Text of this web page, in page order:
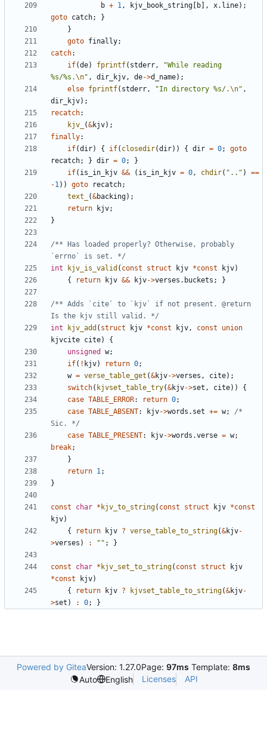
b + 1, kjv_book_string b ], x. line);
goto catch;
}
}
goto finally;
catch:
if(de) fprintf( stderr,
"While reading
%s/%s.\n" , dir_kjv, de->d_name);
else fprintf( stderr, "In directory %s/.\n" ,
dir_kjv);
recatch:
kjv_
(&kjv);
finally:
if(dir) { if( closedir(dir)) { dir = 0;
goto
recatch; } dir = 0;
}
if( is_in_kjv && ( is_in_kjv = 0, chdir( ".." )
==
-1)) goto recatch;
text_
(&backing);
return
kjv;
}
/** Has loaded properly? Otherwise, probably
`errno` is set. */
int
kjv_is_valid ( const struct kjv *const kjv)
{
return kjv && kjv->verses . buckets ; }
/** Adds `cite` to `kjv` if not present. @return
Is the kjv still valid. */
int
kjv_add ( struct kjv *const kjv, const
union
kjvcite cite)
{
unsigned
w;
if( ! kjv) return 0;
w = verse_table_get (&kjv->verses , cite);
switch( kjvset_table_try(&kjv->set , cite))
{
case TABLE_ERROR: return 0;
case TABLE_ABSENT: kjv->words . set += w;
/*
Sic. */
case TABLE_PRESENT: kjv->words .verse = w;
break;
}
return 1;
}
const char * kjv_to_string( const struct kjv *const
kjv)
{
return kjv ? verse_table_to_string(&kjv-
>verses ) : "" ; }
const char * kjv_set_to_string( const struct
kjv
*const kjv)
{
return kjv ? kjvset_table_to_string(&kjv-
>set ) : 0; }
Powered by GiteaVersion: 1.27.0Page: 97ms Template: 8ms
Auto
English Licenses API